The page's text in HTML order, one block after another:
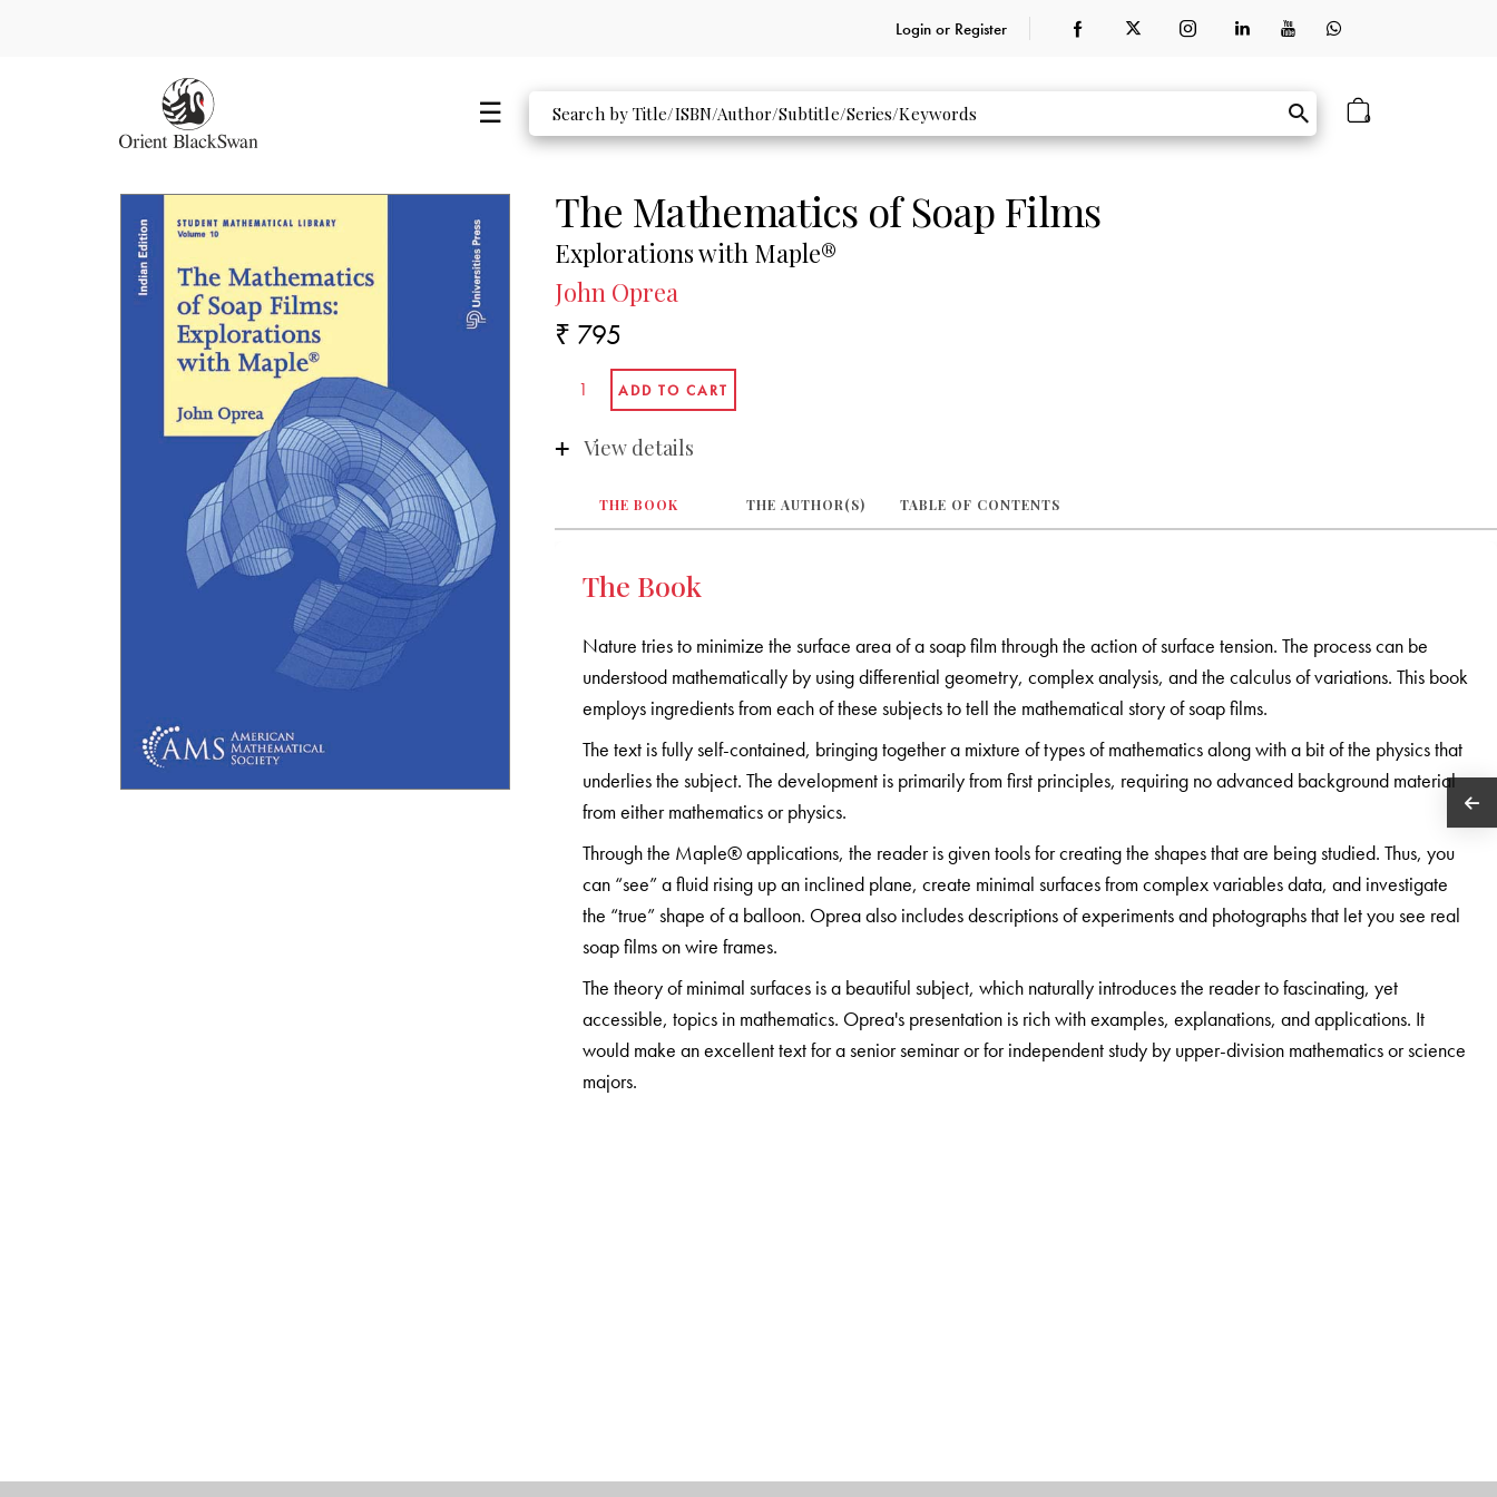
Login or Register
0
The Mathematics of Soap Films
Explorations with Maple®
John Oprea
₹ 795
View details
THE BOOK THE AUTHOR(S) TABLE OF CONTENTS
The Book
Nature tries to minimize the surface area of a soap film through the action of surface tension. The process can be
understood mathematically by using differential geometry, complex analysis, and the calculus of variations. This book
employs ingredients from each of these subjects to tell the mathematical story of soap films.
The text is fully self-contained, bringing together a mixture of types of mathematics along with a bit of the physics that
underlies the subject. The development is primarily from first principles, requiring no advanced background material
from either mathematics or physics.
Through the Maple® applications, the reader is given tools for creating the shapes that are being studied. Thus, you
can “see” a fluid rising up an inclined plane, create minimal surfaces from complex variables data, and investigate
the “true” shape of a balloon. Oprea also includes descriptions of experiments and photographs that let you see real
soap films on wire frames.
The theory of minimal surfaces is a beautiful subject, which naturally introduces the reader to fascinating, yet
accessible, topics in mathematics. Oprea's presentation is rich with examples, explanations, and applications. It
would make an excellent text for a senior seminar or for independent study by upper-division mathematics or science
majors.